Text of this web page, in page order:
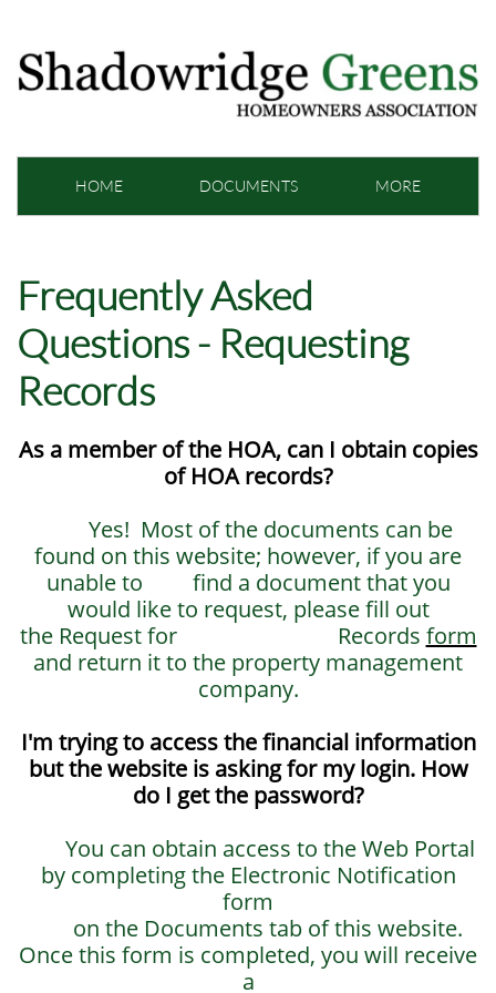
HOME DOCUMENTS MORE
Frequently Asked
Questions - Requesting
Records
As a member of the HOA, can I obtain copies
of HOA records?
Yes! Most of the documents can be
found on this website; however, if you are
unable to find a document that you
would like to request, please fill out
the Request for Records form
and return it to the property management
company.
I'm trying to access the financial information
but the website is asking for my login. How
do I get the password?
You can obtain access to the Web Portal
by completing the Electronic Notification
form
on the Documents tab of this website.
Once this form is completed, you will receive
a